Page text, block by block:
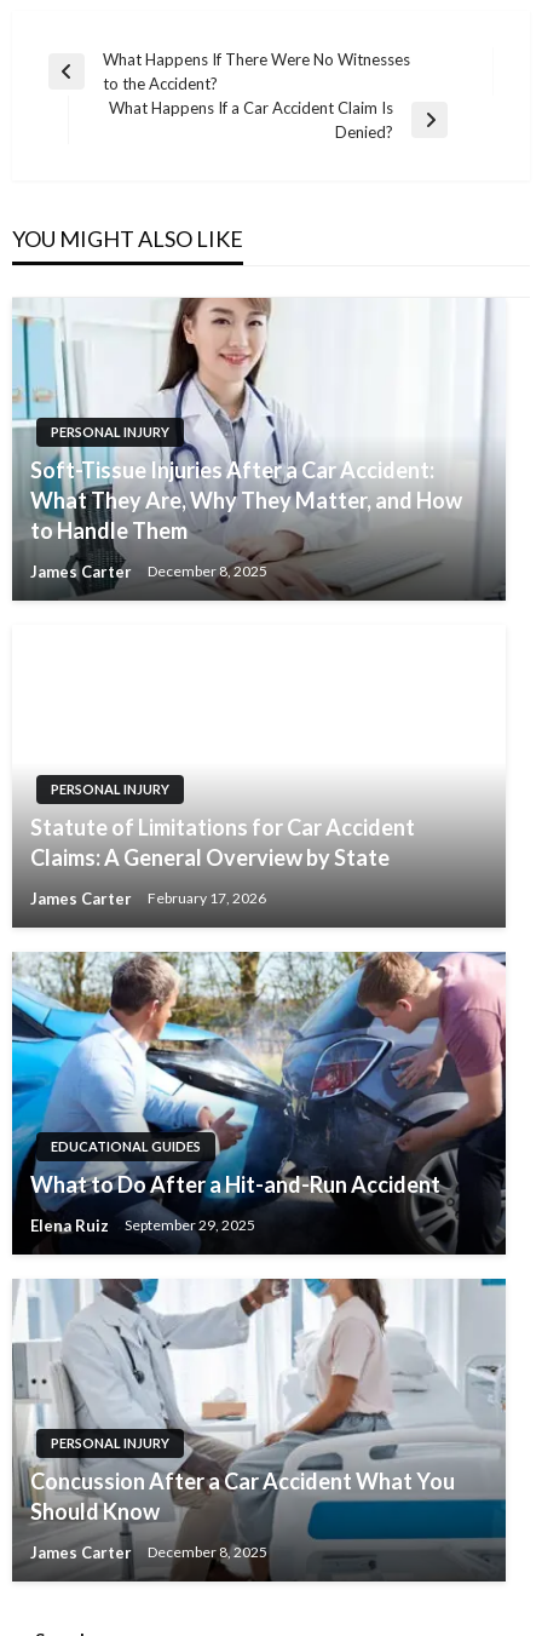
Post
navigation
Previous
What Happens If There Were No Witnesses
to the Accident?
What Happens If a Car Accident Claim Is
Denied?
YOU MIGHT ALSO LIKE
PERSONAL INJURY
Soft-Tissue Injuries After a Car Accident:
What They Are, Why They Matter, and How
to Handle Them
James Carter December 8, 2025
PERSONAL INJURY
Statute of Limitations for Car Accident
Claims: A General Overview by State
James Carter February 17, 2026
EDUCATIONAL GUIDES
What to Do After a Hit-and-Run Accident
Elena Ruiz September 29, 2025
PERSONAL INJURY
Concussion After a Car Accident What You
Should Know
James Carter December 8, 2025